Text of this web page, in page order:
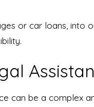
or car loans, into
can be a complex